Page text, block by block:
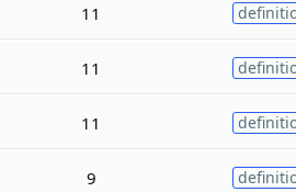
11
11
11
9